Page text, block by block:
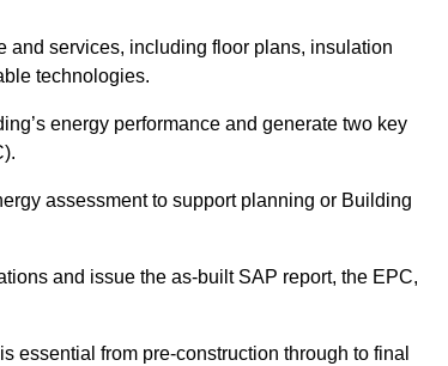
and services, including floor plans, insulation
technologies.
energy performance and generate two key
assessment to support planning or Building
and issue the as-built SAP report, the EPC,
essential from pre-construction through to final